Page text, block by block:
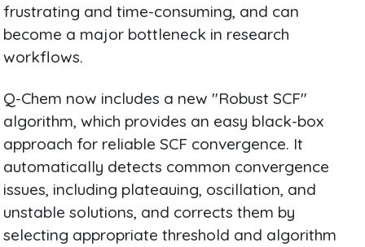
frustrating and time-consuming, and can
become a major bottleneck in research
workflows.
Q-Chem now includes a new "Robust SCF"
algorithm, which provides an easy black-box
approach for reliable SCF convergence. It
automatically detects common convergence
issues, including plateauing, oscillation, and
unstable solutions, and corrects them by
selecting appropriate threshold and algorithm